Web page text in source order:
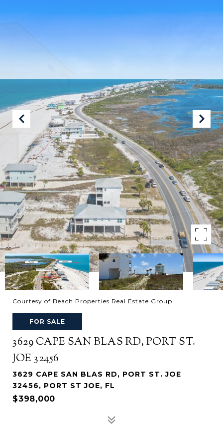
Courtesy of Beach Properties Real Estate Group
FOR SALE
3629 CAPE SAN BLAS RD, PORT ST.
JOE 32456
3629 CAPE SAN BLAS RD, PORT ST. JOE
32456, PORT ST JOE, FL
$398,000